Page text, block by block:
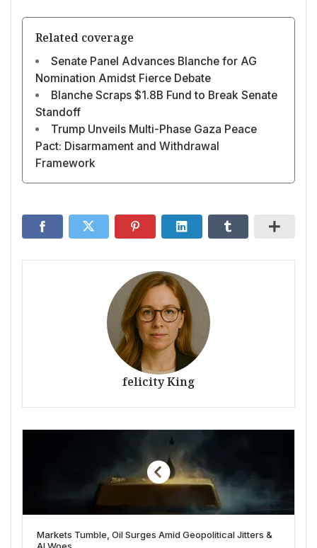
Related coverage
Senate Panel Advances Blanche for AG
Nomination Amidst Fierce Debate
Blanche Scraps $1.8B Fund to Break Senate
Standoff
Trump Unveils Multi-Phase Gaza Peace
Pact: Disarmament and Withdrawal
Framework
felicity King
Markets Tumble, Oil Surges Amid Geopolitical Jitters &
AI Woes